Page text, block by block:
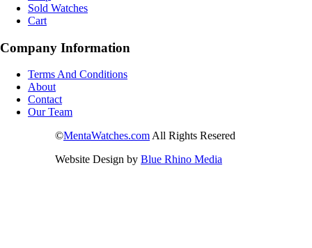
Sold Watches
Cart
Company Information
Terms And Conditions
About
Contact
Our Team
©MentaWatches.com All Rights Resered
Website Design by Blue Rhino Media